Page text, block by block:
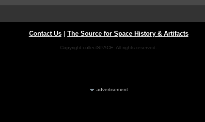
Contact Us| The Source for Space History & Artifacts
Copyright collectSPACE. All rights reserved.
advertisement